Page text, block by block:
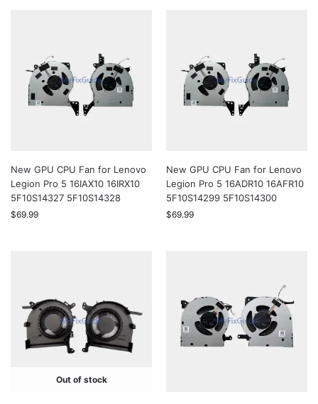
New GPU CPU Fan for Lenovo
Legion Pro 5 16IAX10 16IRX10
5F10S14327 5F10S14328
$69.99
New GPU CPU Fan for Lenovo
Legion Pro 5 16ADR10 16AFR10
5F10S14299 5F10S14300
$69.99
Out of stock